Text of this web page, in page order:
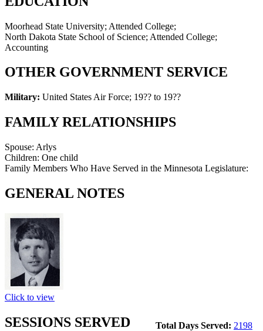
Moorhead State University; Attended College;
North Dakota State School of Science; Attended College;
Accounting
OTHER GOVERNMENT SERVICE
Military: United States Air Force; 19?? to 19??
FAMILY RELATIONSHIPS
Spouse: Arlys
Children: One child
Family Members Who Have Served in the Minnesota Legislature:
GENERAL NOTES
Click to view
Total Days Served: 2198
SESSIONS SERVED